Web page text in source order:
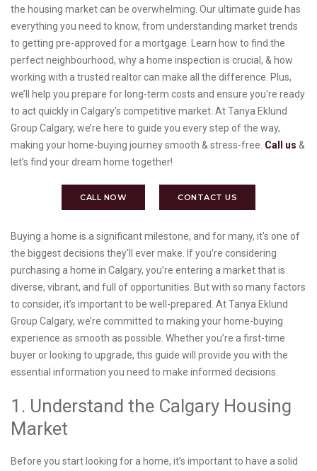
the housing market can be overwhelming. Our ultimate guide has
everything you need to know, from understanding market trends
to getting pre-approved for a mortgage. Learn how to find the
perfect neighbourhood, why a home inspection is crucial, & how
working with a trusted realtor can make all the difference. Plus,
we’ll help you prepare for long-term costs and ensure you're ready
to act quickly in Calgary’s competitive market. At Tanya Eklund
Group Calgary, we’re here to guide you every step of the way,
making your home-buying journey smooth & stress-free. Call us &
let’s find your dream home together!
CALL NOW CONTACT US
Buying a home is a significant milestone, and for many, it's one of
the biggest decisions they'll ever make. If you’re considering
purchasing a home in Calgary, you’re entering a market that is
diverse, vibrant, and full of opportunities. But with so many factors
to consider, it’s important to be well-prepared. At Tanya Eklund
Group Calgary, we’re committed to making your home-buying
experience as smooth as possible. Whether you’re a first-time
buyer or looking to upgrade, this guide will provide you with the
essential information you need to make informed decisions.
1. Understand the Calgary Housing
Market
Before you start looking for a home, it’s important to have a solid